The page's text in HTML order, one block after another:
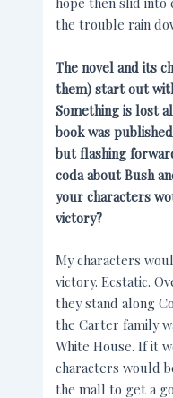
the trouble rain
The novel and its
them) start out
Something is lost
book was
but flashing
coda about Bush
your characters
victory?
My characters
victory. Ecstatic.
they stand along
the Carter family
White House. If it
characters would
the mall to get a